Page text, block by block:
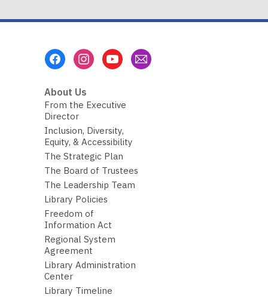
About Us
From the Executive
Director
Inclusion, Diversity,
Equity, & Accessibility
The Strategic Plan
The Board of Trustees
The Leadership Team
Library Policies
Freedom of
Information Act
Regional System
Agreement
Library Administration
Center
Library Timeline